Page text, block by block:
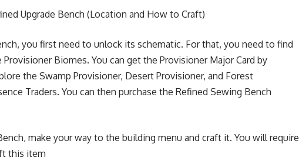
Upgrade Bench (Location and How to Craft)
you first need to unlock its schematic. For that, you need to find
Provisioner Biomes. You can get the Provisioner Major Card by
the Swamp Provisioner, Desert Provisioner, and Forest
Traders. You can then purchase the Refined Sewing Bench
make your way to the building menu and craft it. You will require
this item